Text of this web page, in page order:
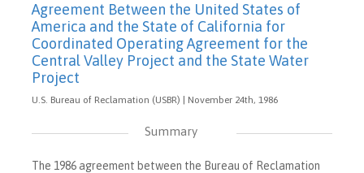
Agreement Between the United States of
America and the State of California for
Coordinated Operating Agreement for the
Central Valley Project and the State Water
Project
U.S. Bureau of Reclamation (USBR) | November 24th, 1986
Summary
The 1986 agreement between the Bureau of Reclamation